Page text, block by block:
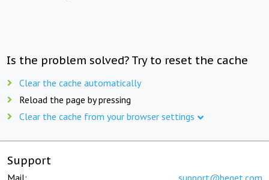
Is the problem solved? Try to reset the cache
Clear the cache automatically
Reload the page by pressing
Clear the cache from your browser settings
Support
Mail: support@beget.com